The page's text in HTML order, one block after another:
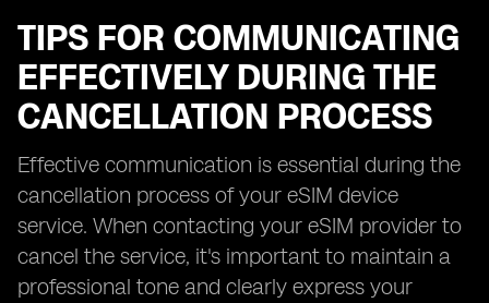
TIPS FOR COMMUNICATING
EFFECTIVELY DURING THE
CANCELLATION PROCESS
Effective communication is essential during the
cancellation process of your eSIM device
service. When contacting your eSIM provider to
cancel the service, it's important to maintain a
professional tone and clearly express your